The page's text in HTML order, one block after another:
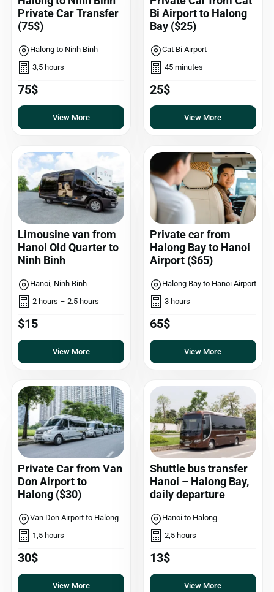
Private Car Transfer
(75$)
Halong to Ninh Binh
3,5 hours
75$
View More
Bi Airport to Halong
Bay ($25)
Cat Bi Airport
45 minutes
25$
View More
Limousine van from
Hanoi Old Quarter to
Ninh Binh
Hanoi, Ninh Binh
2 hours – 2.5 hours
$15
View More
Private car from
Halong Bay to Hanoi
Airport ($65)
Halong Bay to Hanoi Airport
3 hours
65$
View More
Private Car from Van
Don Airport to
Halong ($30)
Van Don Airport to Halong
1,5 hours
30$
View More
Shuttle bus transfer
Hanoi – Halong Bay,
daily departure
Hanoi to Halong
2,5 hours
13$
View More